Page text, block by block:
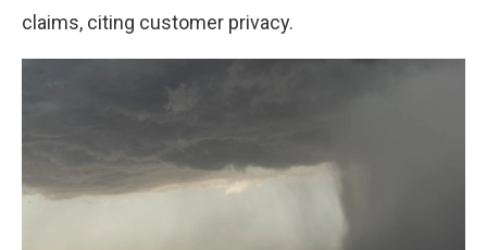
claims, citing customer privacy.